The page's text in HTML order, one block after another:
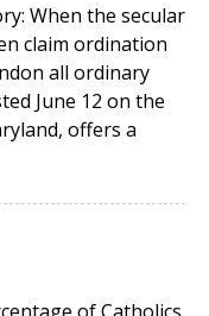
When the secular
claim ordination
all ordinary
June 12 on the
offers a